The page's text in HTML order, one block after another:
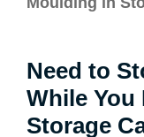
Need to
While You
Storage